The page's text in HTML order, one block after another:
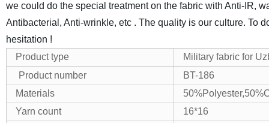
we could do the special treatment on the fabric with Anti-IR,
Antibacterial, Anti-wrinkle, etc . The quality is our culture. To
hesitation !
Product type
Military fabric for
Product number
BT-186
Materials
Yarn count
16*16